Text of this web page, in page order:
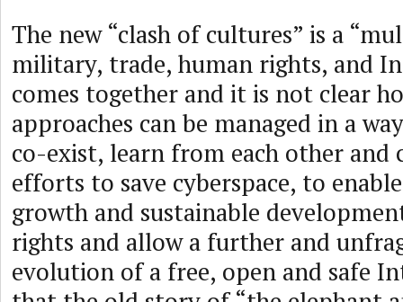
The new “clash of cultures” is a
military, trade, human rights, and
comes together and it is not clear
approaches can be managed in a
co-exist, learn from each other and
efforts to save cyberspace, to
growth and sustainable
rights and allow a further and
evolution of a free, open and safe